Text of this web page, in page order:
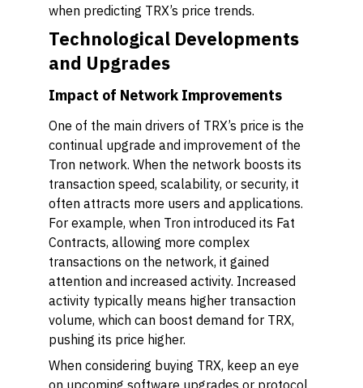
when predicting TRX’s price trends.
Technological Developments
and Upgrades
Impact of Network Improvements
One of the main drivers of TRX’s price is the
continual upgrade and improvement of the
Tron network. When the network boosts its
transaction speed, scalability, or security, it
often attracts more users and applications.
For example, when Tron introduced its Fat
Contracts, allowing more complex
transactions on the network, it gained
attention and increased activity. Increased
activity typically means higher transaction
volume, which can boost demand for TRX,
pushing its price higher.
When considering buying TRX, keep an eye
on upcoming software upgrades or protocol